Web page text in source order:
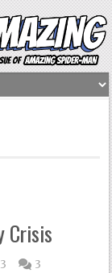
Crisis
3